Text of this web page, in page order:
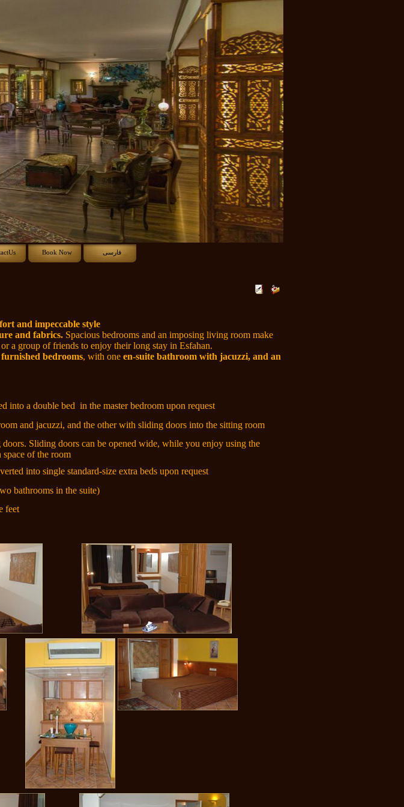
Book Now فارسی
and impeccable style
and fabrics. Spacious bedrooms and an imposing living room make
a group of friends to enjoy their long stay in Esfahan.
furnished bedrooms, with one en-suite bathroom with jacuzzi, and an
into a double bed in the master bedroom upon request
and jacuzzi, and the other with sliding doors into the sitting room
Sliding doors can be opened wide, while you enjoy using the
space of the room
into single standard-size extra beds upon request
bathrooms in the suite)
feet